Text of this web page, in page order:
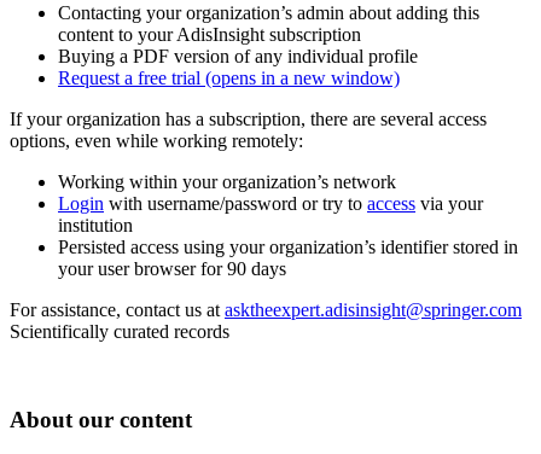
Contacting your organization’s admin about adding this
content to your AdisInsight subscription
Buying a PDF version of any individual profile
Request a free trial (opens in a new window)
If your organization has a subscription, there are several access
options, even while working remotely:
Working within your organization’s network
Login with username/password or try to access via your
institution
Persisted access using your organization’s identifier stored in
your user browser for 90 days
For assistance, contact us at asktheexpert.adisinsight@springer.com
Scientifically curated records
About our content